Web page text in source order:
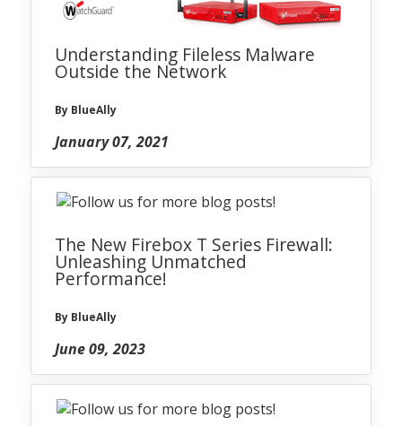
Understanding Fileless Malware
Outside the Network
By BlueAlly
January 07, 2021
The New Firebox T Series Firewall:
Unleashing Unmatched
Performance!
By BlueAlly
June 09, 2023